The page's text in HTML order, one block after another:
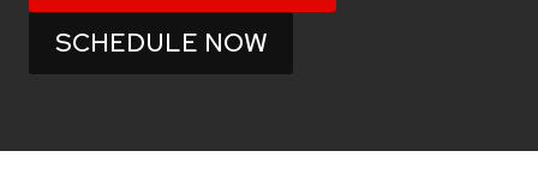
SCHEDULE NOW